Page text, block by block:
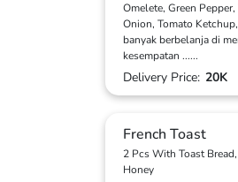
Omelete, Green
Onion, Tomato
banyak berbelanja di
kesempatan ......
Delivery Price: 20K
French Toast
2 Pcs With Toast
Honey